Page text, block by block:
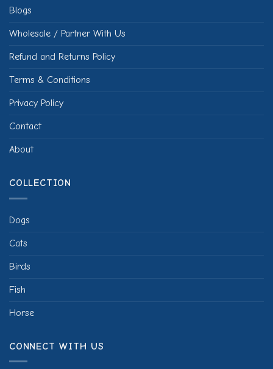
Blogs
Wholesale / Partner With Us
Refund and Returns Policy
Terms & Conditions
Privacy Policy
Contact
About
COLLECTION
Dogs
Cats
Birds
Fish
Horse
CONNECT WITH US